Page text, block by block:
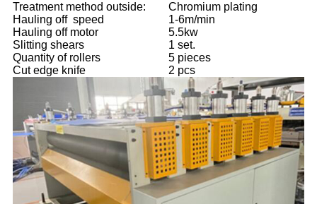
Treatment method outside:
Chromium plating
Hauling off speed
1-6m/min
Hauling off motor
5.5kw
Slitting shears
1 set.
Quantity of rollers
5 pieces
Cut edge knife
2 pcs